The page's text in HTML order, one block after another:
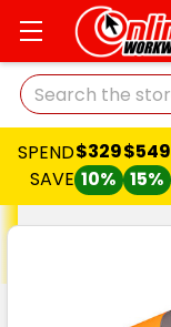
Search
SPEND
SAVE
$329
10%
$549
15%